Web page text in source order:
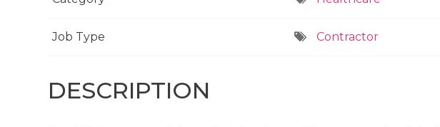
Job Type Contractor
DESCRIPTION